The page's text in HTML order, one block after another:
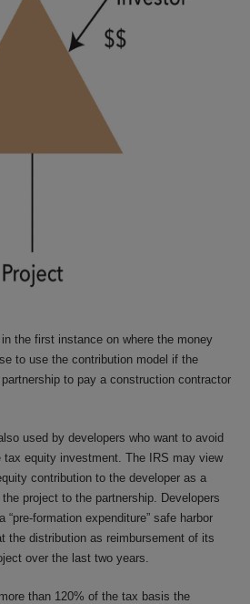
the first instance on where the money
to use the contribution model if the
to pay a construction contractor
used by developers who want to avoid
tax equity investment. The IRS may view
contribution to the developer as a
project to the partnership. Developers
formation expenditure” safe harbor
the distribution as reimbursement of its
over the last two years.
than 120% of the tax basis the